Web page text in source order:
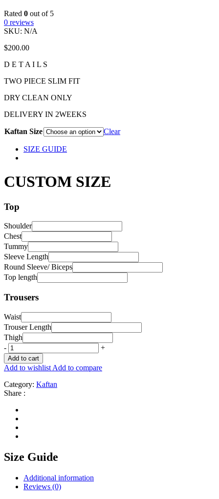
Rated 0 out of 5
0 reviews
SKU: N/A
$200.00
D E T A I L S
TWO PIECE SLIM FIT
DRY CLEAN ONLY
DELIVERY IN 2WEEKS
Kaftan Size Clear
SIZE GUIDE
CUSTOM SIZE
Top
Shoulder
Chest
Tummy
Sleeve Length
Round Sleeve/ Biceps
Top length
Trousers
Waist
Trouser Length
Thigh
-
+
Add to cart
Add to wishlist Add to compare
Category: Kaftan
Share :
Size Guide
Additional information
Reviews (0)